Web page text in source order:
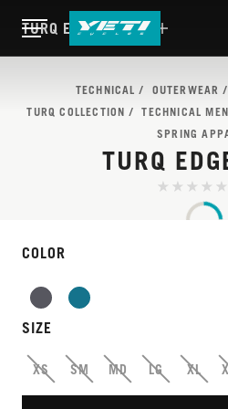
TURQ
VEST
BEST
TURQ EDGE VEST
TECHNICAL OUTERWEAR
TURQ COLLECTION
TECHNICAL
SPRING
TURQ
COLOR
SIZE
XS SM MD LG XL